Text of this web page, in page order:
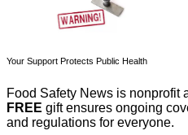
Your Support Protects Public Health
Food Safety News is nonprofit
FREE gift ensures ongoing
and regulations for everyone.